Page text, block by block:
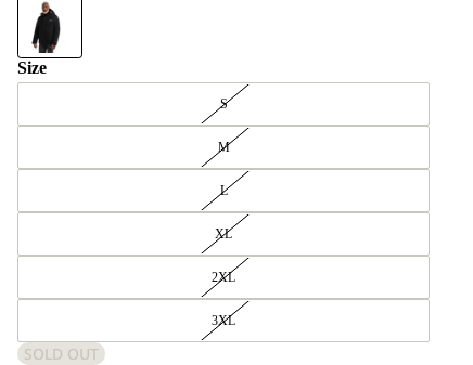
Size
S
M
L
XL
2XL
3XL
SOLD OUT